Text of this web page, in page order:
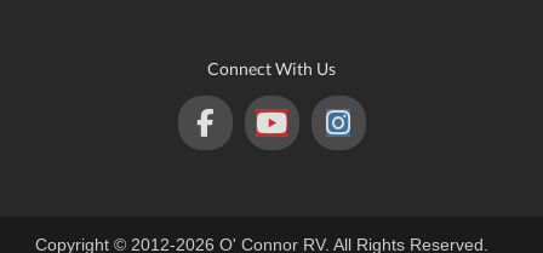
Connect With Us
Copyright © 2012-2026 O' Connor RV. All Rights Reserved.